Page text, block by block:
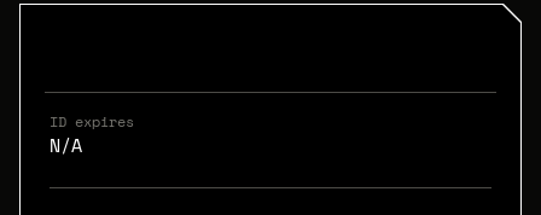
ID expires
N/A